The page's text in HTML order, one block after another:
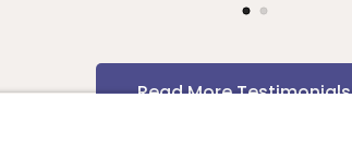
Read More Testimonials